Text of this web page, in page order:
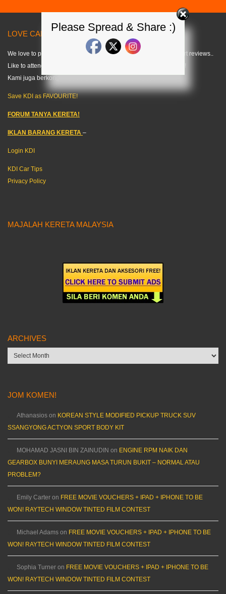
LOVE CARS? LIKE US! =) < KDI >
We love to publish modified car pics, car specs and do some short reviews..
Like to attend any auto events and share what we can about cars!
Kami juga berkongsi tips kereta dalam bahasa melayu. =)
Save KDI as FAVOURITE!
FORUM TANYA KERETA!
IKLAN BARANG KERETA –
Login KDI
KDI Car Tips
Privacy Policy
MAJALAH KERETA MALAYSIA
ARCHIVES
Archives
JOM KOMEN!
Athanasios on KOREAN STYLE MODIFIED PICKUP TRUCK SUV
SSANGYONG ACTYON SPORT BODY KIT
MOHAMAD JASNI BIN ZAINUDIN on ENGINE RPM NAIK DAN
GEARBOX BUNYI MERAUNG MASA TURUN BUKIT – NORMAL ATAU
PROBLEM?
Emily Carter on FREE MOVIE VOUCHERS + IPAD + IPHONE TO BE
WON! RAYTECH WINDOW TINTED FILM CONTEST
Michael Adams on FREE MOVIE VOUCHERS + IPAD + IPHONE TO BE
WON! RAYTECH WINDOW TINTED FILM CONTEST
Sophia Turner on FREE MOVIE VOUCHERS + IPAD + IPHONE TO BE
WON! RAYTECH WINDOW TINTED FILM CONTEST
Please Spread & Share :)